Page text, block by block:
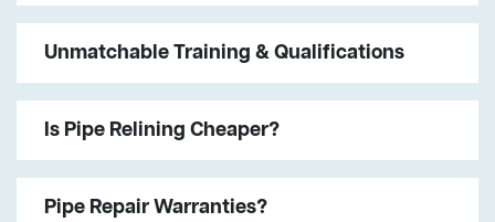
Unmatchable Training & Qualifications
Is Pipe Relining Cheaper?
Pipe Repair Warranties?